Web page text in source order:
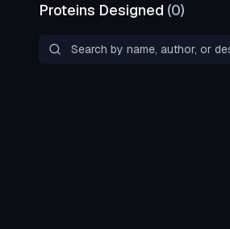
Proteins Designed (0)